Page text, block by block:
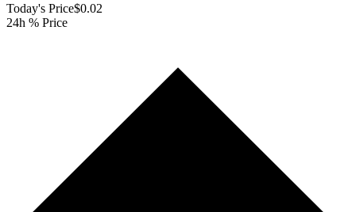
Today's Price$0.02
24h % Price